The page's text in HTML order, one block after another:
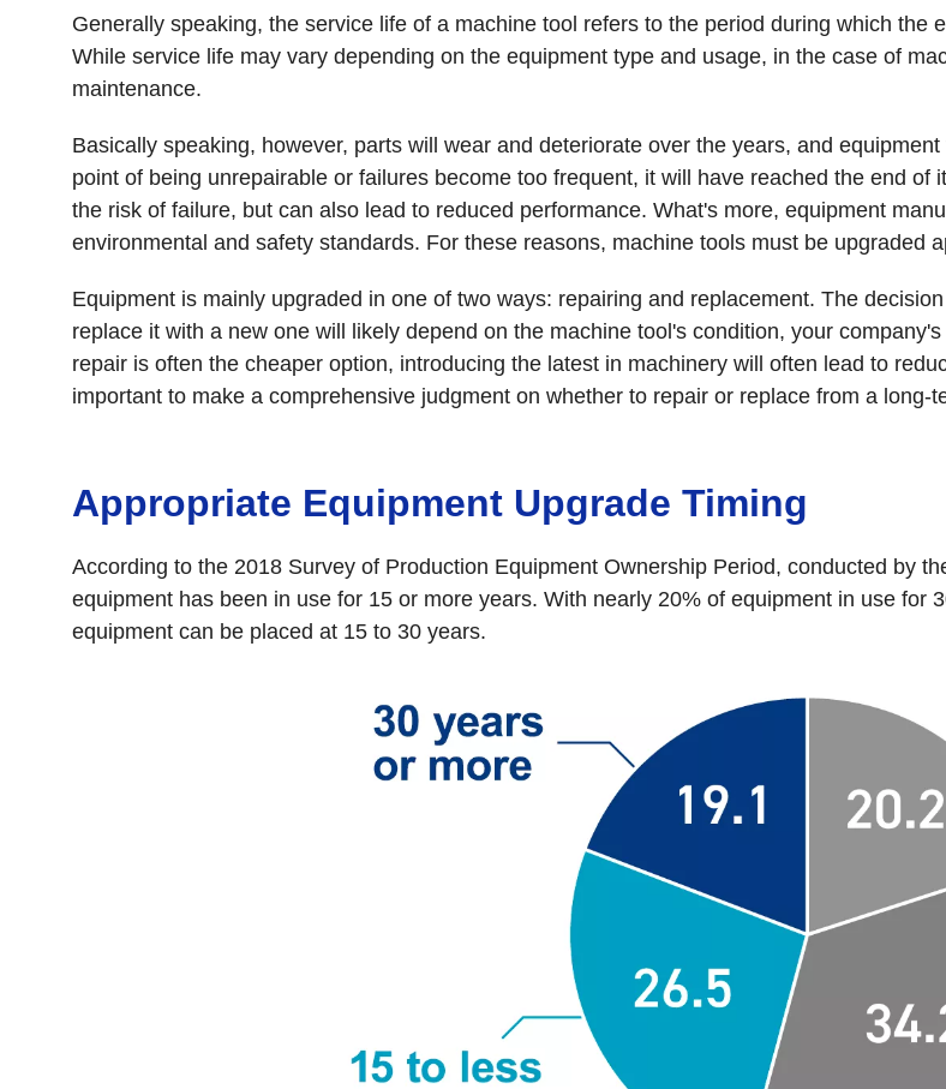
Generally speaking, the service life of a machine tool refers to the period during which the
While service life may vary depending on the equipment type and usage, in the case of
maintenance.
Basically speaking, however, parts will wear and deteriorate over the years, and
point of being unrepairable or failures become too frequent, it will have reached the end
the risk of failure, but can also lead to reduced performance. What's more, equipment
environmental and safety standards. For these reasons, machine tools must be upgraded
Equipment is mainly upgraded in one of two ways: repairing and replacement. The
replace it with a new one will likely depend on the machine tool's condition, your
repair is often the cheaper option, introducing the latest in machinery will often lead to
important to make a comprehensive judgment on whether to repair or replace from a long-
Appropriate Equipment Upgrade Timing
According to the 2018 Survey of Production Equipment Ownership Period, conducted by
equipment has been in use for 15 or more years. With nearly 20% of equipment in use for
equipment can be placed at 15 to 30 years.